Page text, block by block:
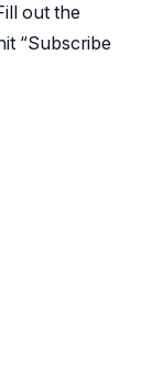
out the
“Subscribe